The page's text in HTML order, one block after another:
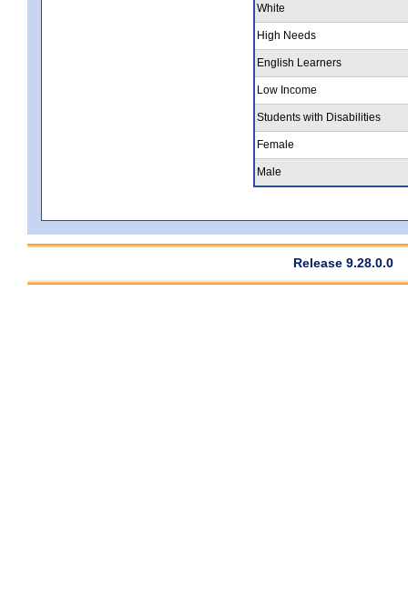
White
High Needs
English Learners
Low Income
Students with Disabilities
Female
Male
Release 9.28.0.0